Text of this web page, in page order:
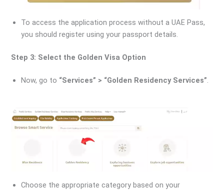
To access the application process without a UAE Pass,
you should register using your passport details.
Step 3: Select the Golden Visa Option
Now, go to “Services” > “Golden Residency Services”.
Choose the appropriate category based on your